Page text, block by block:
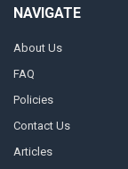
NAVIGATE
About Us
FAQ
Policies
Contact Us
Articles